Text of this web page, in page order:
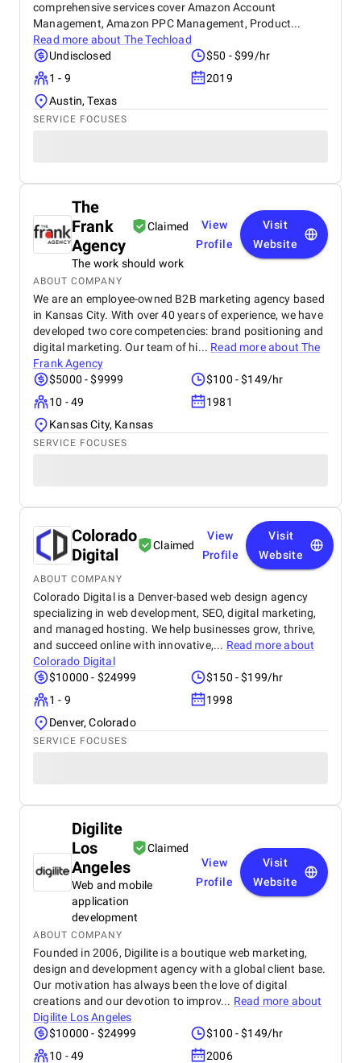
comprehensive services cover Amazon Account
Management, Amazon PPC Management, Product...
Read more about The Techload
Undisclosed
$50 - $99/hr
1 - 9
2019
Austin, Texas
SERVICE FOCUSES
The
Frank
Agency
Claimed
The work should work
View
Profile
Visit
Website
ABOUT COMPANY
We are an employee-owned B2B marketing agency based
in Kansas City. With over 40 years of experience, we have
developed two core competencies: brand positioning and
digital marketing. Our team of hi... Read more aboutThe
Frank Agency
$5000 - $9999
$100 - $149/hr
10 - 49
1981
Kansas City, Kansas
SERVICE FOCUSES
Colorado
Digital
Claimed
View
Profile
Visit
Website
ABOUT COMPANY
Colorado Digital is a Denver-based web design agency
specializing in web development, SEO, digital marketing,
and managed hosting. We help businesses grow, thrive,
and succeed online with innovative,... Read more about
Colorado Digital
$10000 - $24999
$150 - $199/hr
1 - 9
1998
Denver, Colorado
SERVICE FOCUSES
Digilite
Los
Angeles
Claimed
Web and mobile
application
development
View
Profile
Visit
Website
ABOUT COMPANY
Founded in 2006, Digilite is a boutique web marketing,
design and development agency with a global client base.
Our motivation has always been the love of digital
creations and our devotion to improv... Read more about
Digilite Los Angeles
$10000 - $24999
$100 - $149/hr
10 - 49
2006